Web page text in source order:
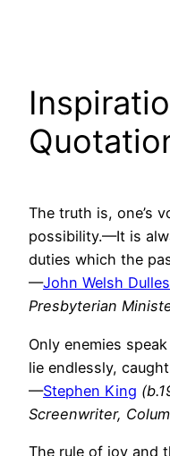
The truth is, one’s
possibility.—It is
duties which the
—John Welsh Dulles
Presbyterian
Only enemies
lie endlessly,
—Stephen King
Screenwriter,
The rule of joy and